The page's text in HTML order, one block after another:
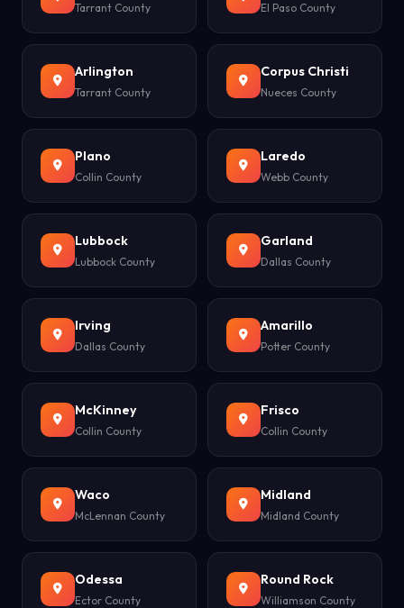
Tarrant County El Paso County
Arlington
Tarrant County
Corpus Christi
Nueces County
Plano
Collin County
Laredo
Webb County
Lubbock
Lubbock County
Garland
Dallas County
Irving
Dallas County
Amarillo
Potter County
McKinney
Collin County
Frisco
Collin County
Waco
McLennan County
Midland
Midland County
Odessa
Ector County
Round Rock
Williamson County